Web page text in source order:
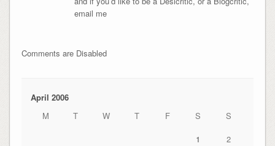
email me
Comments are Disabled
April 2006
M
T W T F S
S
1
2